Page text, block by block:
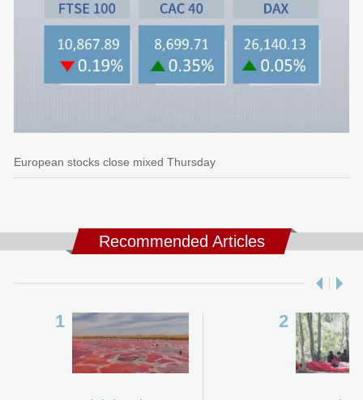
European stocks close mixed Thursday
Recommended Articles